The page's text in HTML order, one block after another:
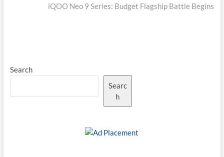
post:
iQOO Neo 9 Series: Budget Flagship Battle Begins
Search
Searc
h